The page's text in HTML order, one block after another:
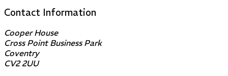
Contact Information
Cooper House
Cross Point Business Park
Coventry
CV2 2UU